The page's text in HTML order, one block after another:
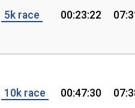
5k race 00:23:22
10k race 00:47:30